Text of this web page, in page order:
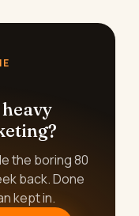
the boring 80
back. Done
kept in.